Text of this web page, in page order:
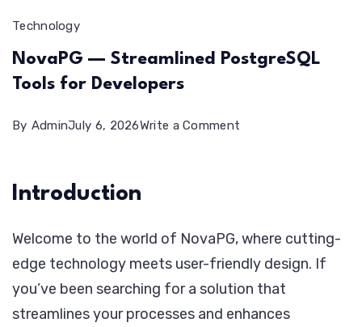
Technology
NovaPG — Streamlined PostgreSQL
Tools for Developers
By AdminJuly 6, 2026Write a Comment
for
Introduction
Welcome to the world of NovaPG, where cutting-
edge technology meets user-friendly design. If
you’ve been searching for a solution that
streamlines your processes and enhances